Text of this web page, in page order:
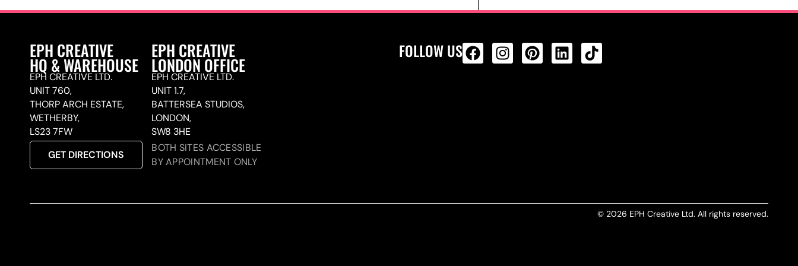
EPH CREATIVE
HQ & WAREHOUSE
EPH CREATIVE LTD.
UNIT 760,
THORP ARCH ESTATE,
WETHERBY,
LS23 7FW
GET DIRECTIONS
EPH CREATIVE
LONDON OFFICE
EPH CREATIVE LTD.
UNIT 1.7,
BATTERSEA STUDIOS,
LONDON,
SW8 3HE
BOTH SITES ACCESSIBLE
BY APPOINTMENT ONLY
FOLLOW US
© 2026 EPH Creative Ltd. All rights reserved.